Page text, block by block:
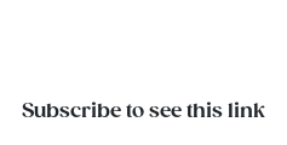
Subscribe to see this link